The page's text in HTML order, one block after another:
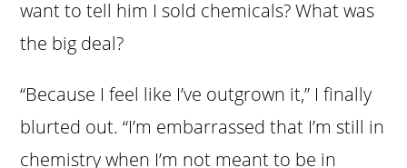
want to tell him I sold chemicals? What was
the big deal?
“Because I feel like I’ve outgrown it,” I finally
blurted out. “I’m embarrassed that I’m still in
chemistry when I’m not meant to be in